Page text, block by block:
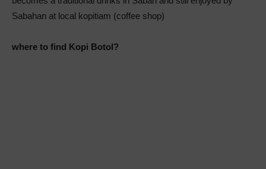
Sabahan at local kopitiam (coffee shop)
where to find Kopi Botol?